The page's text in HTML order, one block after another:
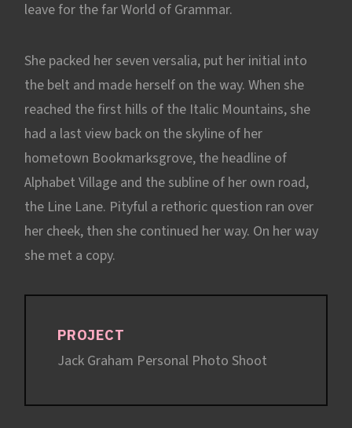
leave for the far World of Grammar.
She packed her seven versalia, put her initial into
the belt and made herself on the way. When she
reached the first hills of the Italic Mountains, she
had a last view back on the skyline of her
hometown Bookmarksgrove, the headline of
Alphabet Village and the subline of her own road,
the Line Lane. Pityful a rethoric question ran over
her cheek, then she continued her way. On her way
she met a copy.
PROJECT
Jack Graham Personal Photo Shoot